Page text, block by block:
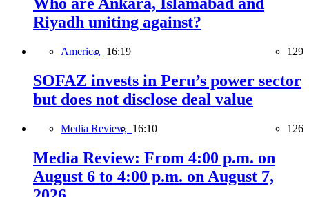
Riyadh uniting against?
America, 16:19 129
SOFAZ invests in Peru’s power sector
but does not disclose deal value
Media Review, 16:10 126
Media Review: From 4:00 p.m. on
August 6 to 4:00 p.m. on August 7,